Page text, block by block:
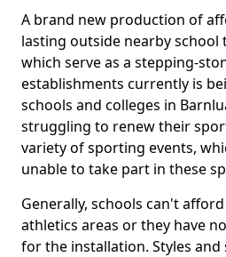
A brand new production of
lasting outside nearby school
which serve as a stepping-
establishments currently is
schools and colleges in
struggling to renew their
variety of sporting events,
unable to take part in these
Generally, schools can't
athletics areas or they have
for the installation. Styles and